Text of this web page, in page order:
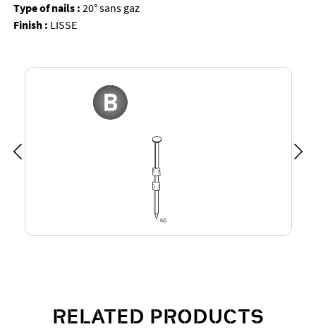
Type of nails : 20° sans gaz
Finish : LISSE
RELATED PRODUCTS